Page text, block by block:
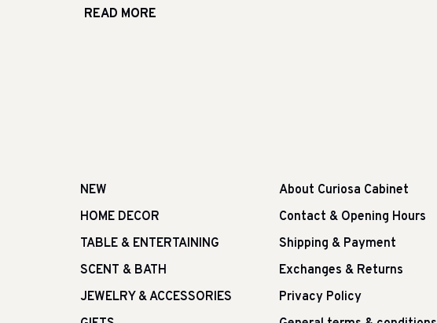
READ MORE
NEW
HOME DECOR
TABLE & ENTERTAINING
SCENT & BATH
JEWELRY & ACCESSORIES
About Curiosa Cabinet
Contact & Opening Hours
Shipping & Payment
Exchanges & Returns
Privacy Policy